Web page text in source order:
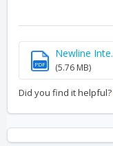
PDF
Newline
(5.76 MB)
Did you find it helpful?